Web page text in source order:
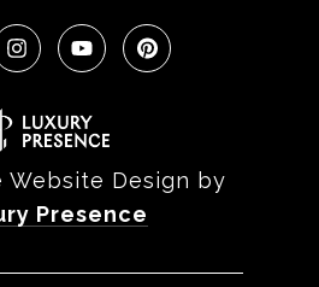
Website Design by
Presence